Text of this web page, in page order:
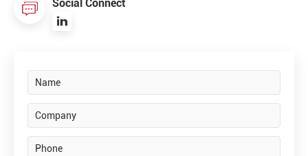
Social Connect